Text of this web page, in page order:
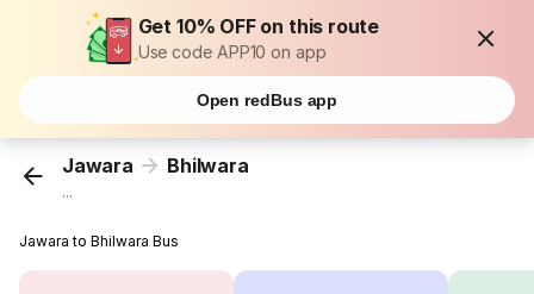
Get 10% OFF on this route
Use code APP10 on app
Open redBus app
Jawara Bhilwara
...
Jawara to Bhilwara Bus